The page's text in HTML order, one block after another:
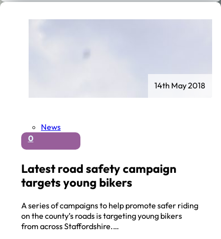
News
0
Latest road safety campaign
targets young bikers
A series of campaigns to help promote safer riding
on the county’s roads is targeting young bikers
from across Staffordshire.…
14th May 2018